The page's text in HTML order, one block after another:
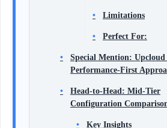
Limitations
Perfect For:
Special Mention:
Performance-First
Head-to-Head: Mid-Tier
Configuration
Key Insights